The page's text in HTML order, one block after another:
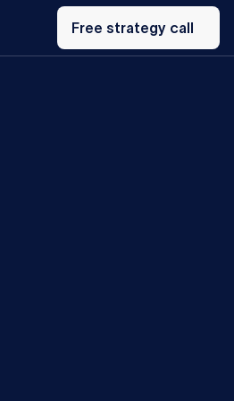
Free
strategy
call
Free strategy call